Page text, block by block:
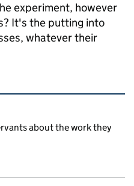
experiment, however
It's the putting into
whatever their
about the work they